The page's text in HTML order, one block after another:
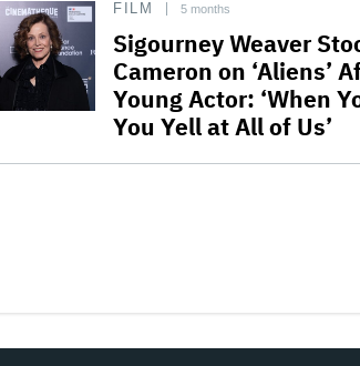
FILM 5 months
Sigourney Weaver
Cameron on ‘Aliens’
Young Actor: ‘When
You Yell at All of Us’